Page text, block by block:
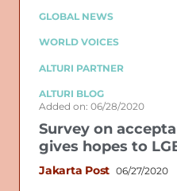
GLOBAL NEWS
WORLD VOICES
ALTURI PARTNER
ALTURI BLOG
Added on: 06/28/2020
Survey on
gives hopes to
Jakarta Post 06/27/2020